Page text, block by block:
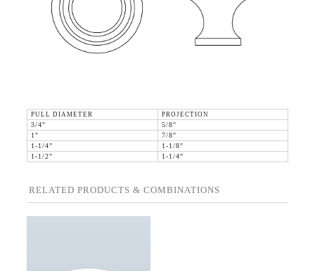
PULL DIAMETER
PROJECTION
3/4"
5/8"
1"
7/8"
1-1/4"
1-1/8"
1-1/2"
1-1/4"
RELATED PRODUCTS & COMBINATIONS